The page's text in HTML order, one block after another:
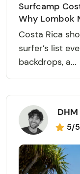
Surfcamp
Why Lombok
Costa Rica
surfer’s list
backdrops, a...
DHM
5/5